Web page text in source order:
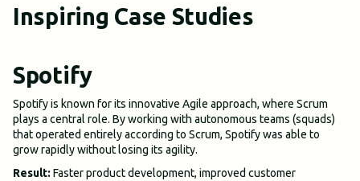
Inspiring Case Studies
Spotify
Spotify is known for its innovative Agile approach, where Scrum
plays a central role. By working with autonomous teams (squads)
that operated entirely according to Scrum, Spotify was able to
grow rapidly without losing its agility.
Result: Faster product development, improved customer